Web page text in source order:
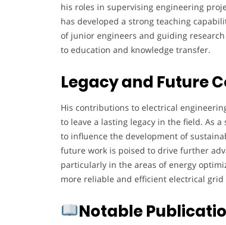
his roles in supervising engineering
has developed a strong teaching
of junior engineers and guiding
to education and knowledge transfer.
Legacy and Future
His contributions to electrical
to leave a lasting legacy in the field. As
to influence the development of
future work is poised to drive further
particularly in the areas of energy
more reliable and efficient electrical
Notable